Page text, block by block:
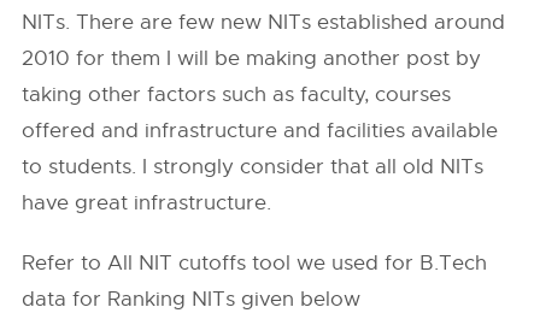
NITs. There are few new NITs established around
2010 for them I will be making another post by
taking other factors such as faculty, courses
offered and infrastructure and facilities available
to students. I strongly consider that all old NITs
have great infrastructure.
Refer to All NIT cutoffs tool we used for B.Tech
data for Ranking NITs given below